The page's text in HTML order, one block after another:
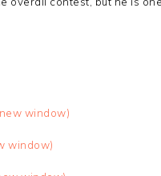
window)
window)